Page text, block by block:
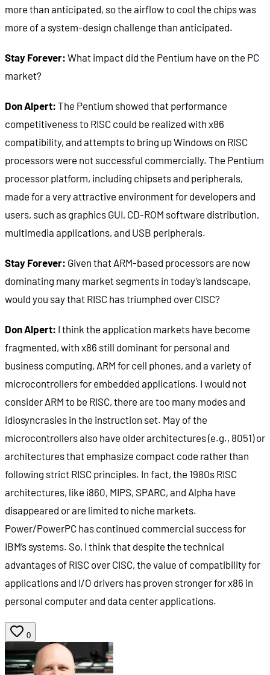
more than anticipated, so the airflow to cool the chips was
more of a system-design challenge than anticipated.
Stay Forever: What impact did the Pentium have on the PC
market?
Don Alpert: The Pentium showed that performance
competitiveness to RISC could be realized with x86
compatibility, and attempts to bring up Windows on RISC
processors were not successful commercially. The Pentium
processor platform, including chipsets and peripherals,
made for a very attractive environment for developers and
users, such as graphics GUI, CD-ROM software distribution,
multimedia applications, and USB peripherals.
Stay Forever: Given that ARM-based processors are now
dominating many market segments in today’s landscape,
would you say that RISC has triumphed over CISC?
Don Alpert: I think the application markets have become
fragmented, with x86 still dominant for personal and
business computing, ARM for cell phones, and a variety of
microcontrollers for embedded applications. I would not
consider ARM to be RISC, there are too many modes and
idiosyncrasies in the instruction set. May of the
microcontrollers also have older architectures (e.g., 8051) or
architectures that emphasize compact code rather than
following strict RISC principles. In fact, the 1980s RISC
architectures, like i860, MIPS, SPARC, and Alpha have
disappeared or are limited to niche markets.
Power/PowerPC has continued commercial success for
IBM’s systems. So, I think that despite the technical
advantages of RISC over CISC, the value of compatibility for
applications and I/O drivers has proven stronger for x86 in
personal computer and data center applications.
0